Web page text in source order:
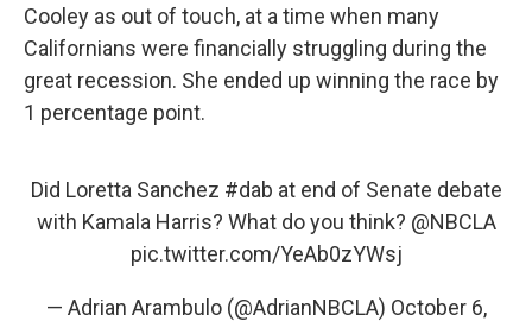
Cooley as out of touch, at a time when many
Californians were financially struggling during the
great recession. She ended up winning the race by
1 percentage point.
Did Loretta Sanchez #dab at end of Senate debate
with Kamala Harris? What do you think? @NBCLA
pic.twitter.com/YeAb0zYWsj
— Adrian Arambulo (@AdrianNBCLA) October 6,